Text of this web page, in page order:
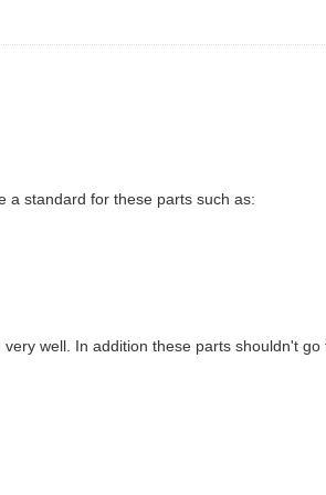
a standard for these parts such as:
well. In addition these parts shouldn't go